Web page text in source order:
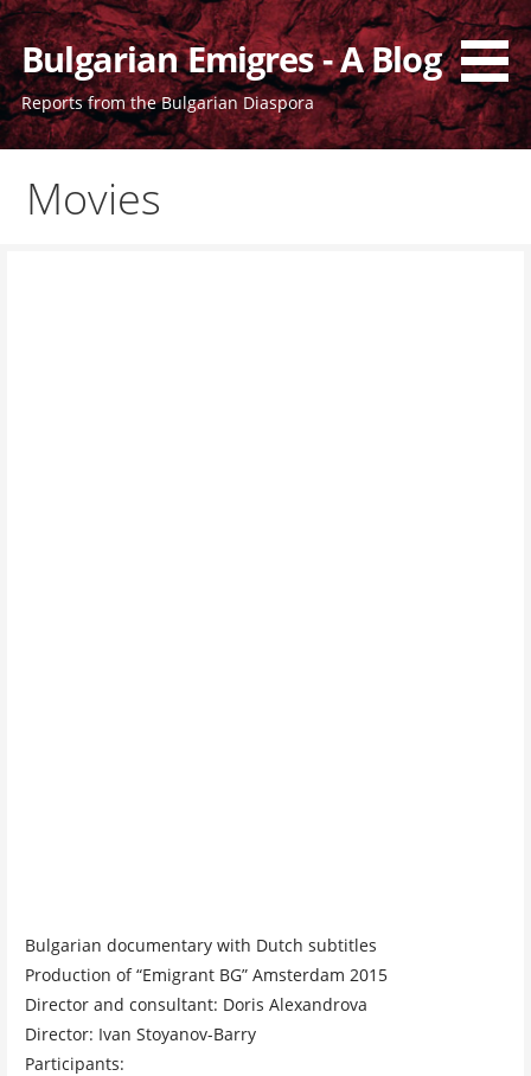
Skip
to
content
Bulgarian Emigres - A Blog
Reports from the Bulgarian Diaspora
Movies
Bulgarian documentary with Dutch subtitles
Production of “Emigrant BG” Amsterdam 2015
Director and consultant: Doris Alexandrova
Director: Ivan Stoyanov-Barry
Participants: